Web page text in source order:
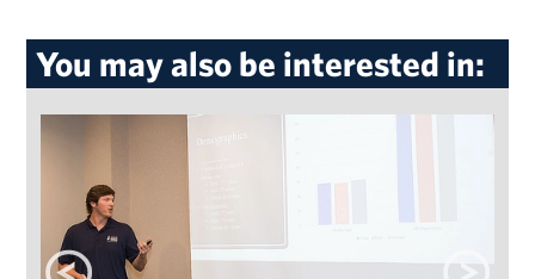
You may also be interested in: